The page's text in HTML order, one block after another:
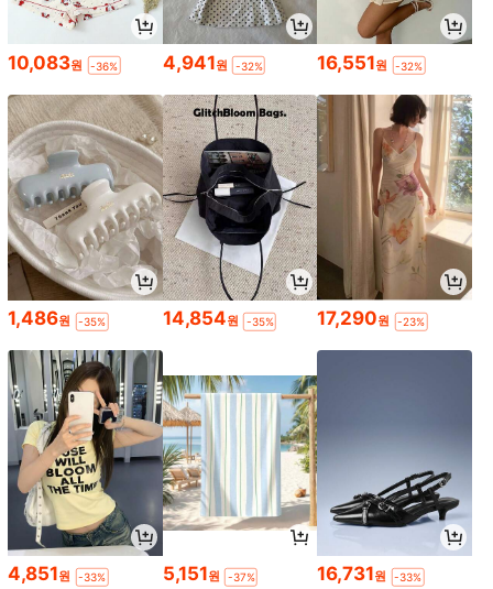
10,083원 -36% 4,941원 -32% 16,551원 -32%
1,486원 -35% 14,854원 -35% 17,290원 -23%
4,851원 -33% 5,151원 -37% 16,731원 -33%